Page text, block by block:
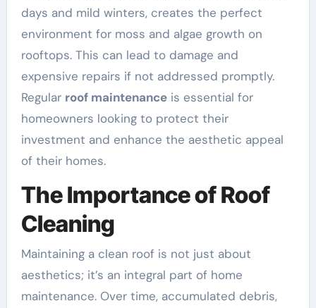
days and mild winters, creates the perfect
environment for moss and algae growth on
rooftops. This can lead to damage and
expensive repairs if not addressed promptly.
Regular roof maintenanceis essential for
homeowners looking to protect their
investment and enhance the aesthetic appeal
of their homes.
The Importance of Roof
Cleaning
Maintaining a clean roof is not just about
aesthetics; it’s an integral part of home
maintenance. Over time, accumulated debris,